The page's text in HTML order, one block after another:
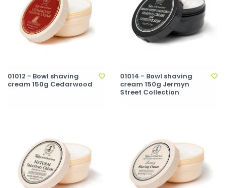
01012 - Bowl shaving
cream 150g Cedarwood
01014 - Bowl shaving
cream 150g Jermyn
Street Collection